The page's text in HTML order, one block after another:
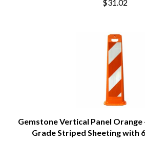
$31.02
Gemstone Vertical Panel Orange
Grade Striped Sheeting with